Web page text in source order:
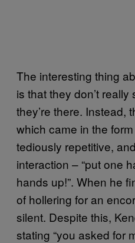
The interesting thing
is that they don’t
they’re there. Instead,
which came in the form
tediously repetitive,
interaction – “put one
hands up!”. When he
of hollering for an
silent. Despite this,
stating “you asked for